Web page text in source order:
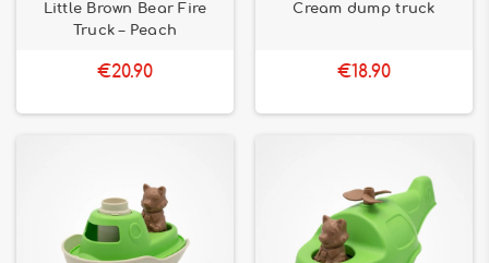
Little Brown Bear Fire
Truck – Peach
€20.90
Cream dump truck
€18.90